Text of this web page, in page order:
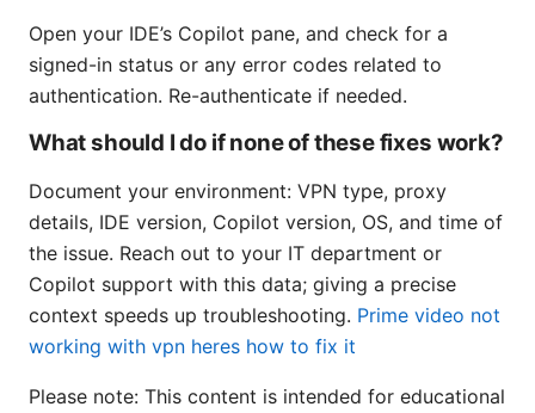
Open your IDE’s Copilot pane, and check for a
signed-in status or any error codes related to
authentication. Re-authenticate if needed.
What should I do if none of these fixes work?
Document your environment: VPN type, proxy
details, IDE version, Copilot version, OS, and time of
the issue. Reach out to your IT department or
Copilot support with this data; giving a precise
context speeds up troubleshooting. Prime video not
working with vpn heres how to fix it
Please note: This content is intended for educational